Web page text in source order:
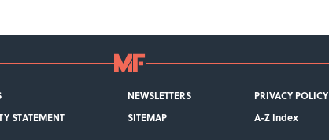
NEWSLETTERS PRIVACY POLICY
STATEMENT SITEMAP A-Z Index